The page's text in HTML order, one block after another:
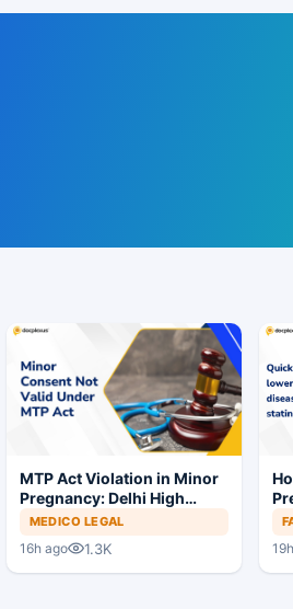
MTP Act Violation in Minor
Pregnancy: Delhi High
Court Allows Trial to
Proceed
MEDICO LEGAL
16h ago 1.3K